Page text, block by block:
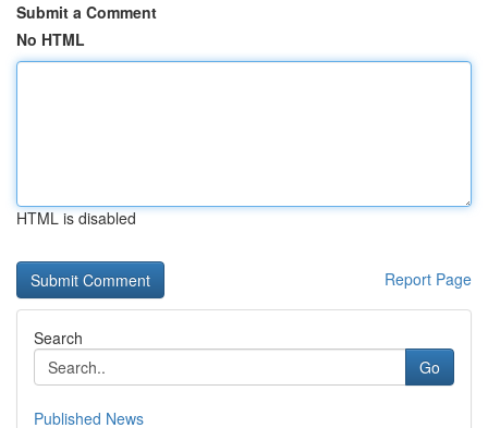
Submit a Comment
No HTML
HTML is disabled
Report Page
Search
Go
Published News